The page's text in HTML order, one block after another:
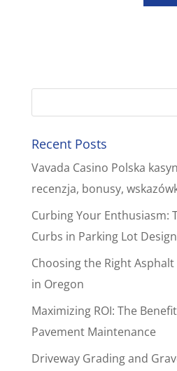
Recent Posts
Vavada Casino Polska
recenzja, bonusy,
Curbing Your Enthusiasm:
Curbs in Parking Lot Design
Choosing the Right
in Oregon
Maximizing ROI: The
Pavement Maintenance
Driveway Grading and